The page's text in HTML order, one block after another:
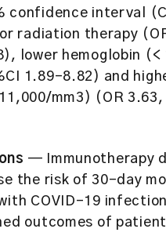
confidence interval
radiation therapy
lower hemoglobin (<
1.89–8.82) and
mm3) (OR 3.63,
— Immunotherapy
the risk of 30-day
COVID-19
outcomes of